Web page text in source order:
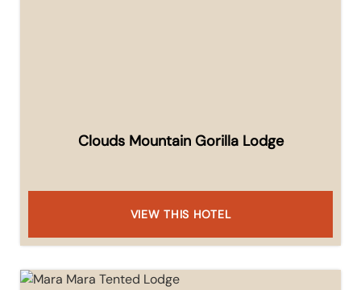
Clouds Mountain Gorilla Lodge
VIEW THIS HOTEL